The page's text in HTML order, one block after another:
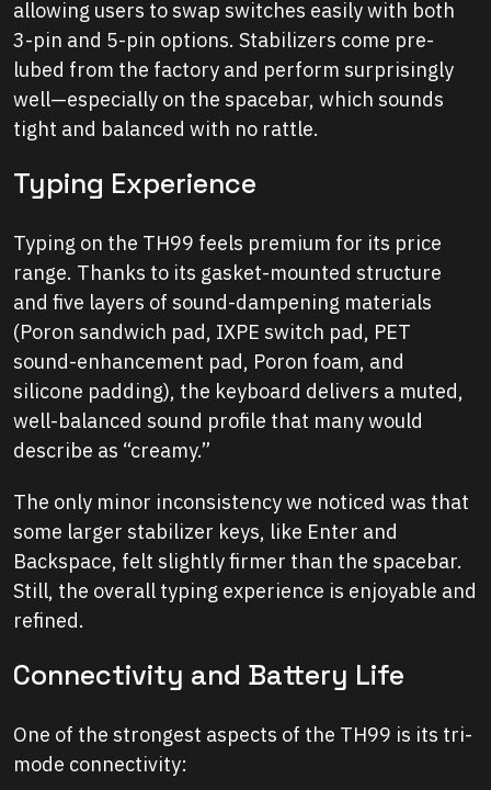
allowing users to swap switches easily with both
3-pin and 5-pin options. Stabilizers come pre-
lubed from the factory and perform surprisingly
well—especially on the spacebar, which sounds
tight and balanced with no rattle.
Typing Experience
Typing on the TH99 feels premium for its price
range. Thanks to its gasket-mounted structure
and five layers of sound-dampening materials
(Poron sandwich pad, IXPE switch pad, PET
sound-enhancement pad, Poron foam, and
silicone padding), the keyboard delivers a muted,
well-balanced sound profile that many would
describe as “creamy.”
The only minor inconsistency we noticed was that
some larger stabilizer keys, like Enter and
Backspace, felt slightly firmer than the spacebar.
Still, the overall typing experience is enjoyable and
refined.
Connectivity and Battery Life
One of the strongest aspects of the TH99 is its tri-
mode connectivity: